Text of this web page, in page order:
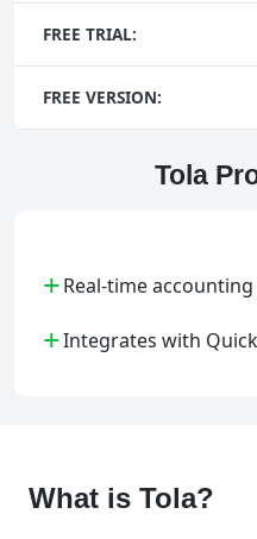
FREE TRIAL:
FREE VERSION:
Tola
+Real-time accounting
+Integrates with
What is Tola?